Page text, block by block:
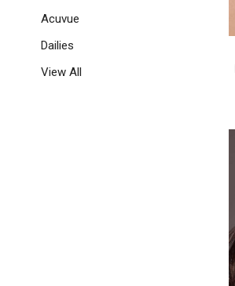
Acuvue
Dailies
View All